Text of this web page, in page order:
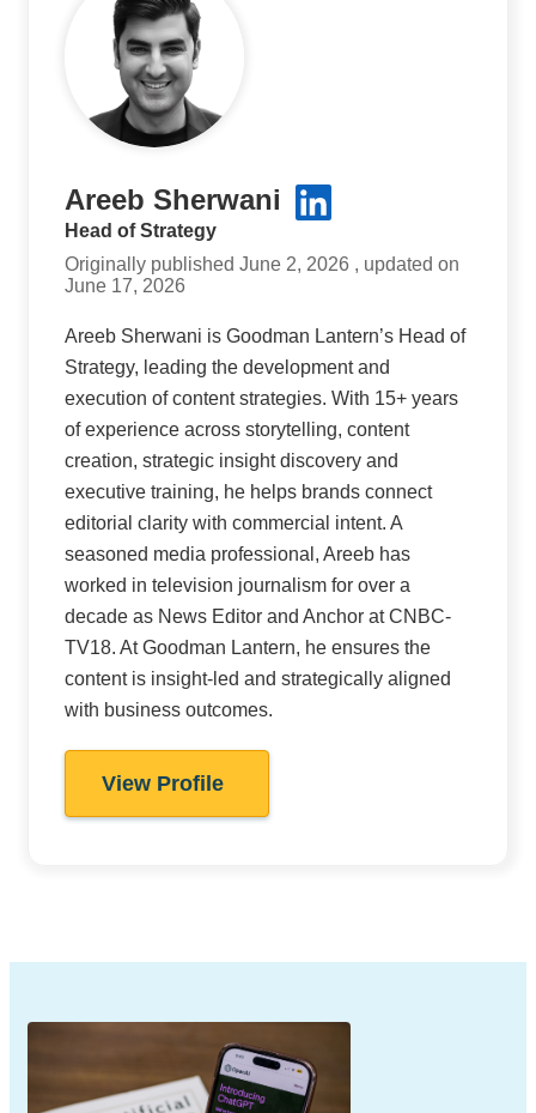
Areeb Sherwani
Head of Strategy
Originally published June 2, 2026 , updated on
June 17, 2026
Areeb Sherwani is Goodman Lantern’s Head of
Strategy, leading the development and
execution of content strategies. With 15+ years
of experience across storytelling, content
creation, strategic insight discovery and
executive training, he helps brands connect
editorial clarity with commercial intent. A
seasoned media professional, Areeb has
worked in television journalism for over a
decade as News Editor and Anchor at CNBC-
TV18. At Goodman Lantern, he ensures the
content is insight-led and strategically aligned
with business outcomes.
View Profile